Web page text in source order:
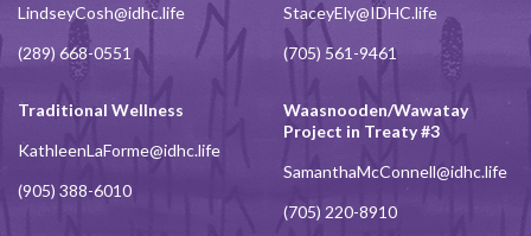
LindseyCosh@idhc.life
(289) 668-0551
StaceyEly@IDHC.life
(705) 561-9461
Traditional Wellness
KathleenLaForme@idhc.life
(905) 388-6010
Waasnooden/Wawatay
Project in Treaty #3
SamanthaMcConnell@idhc.life
(705) 220-8910